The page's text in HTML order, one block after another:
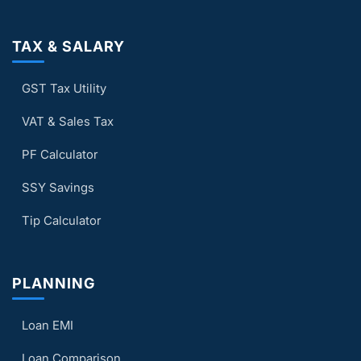
TAX & SALARY
GST Tax Utility
VAT & Sales Tax
PF Calculator
SSY Savings
Tip Calculator
PLANNING
Loan EMI